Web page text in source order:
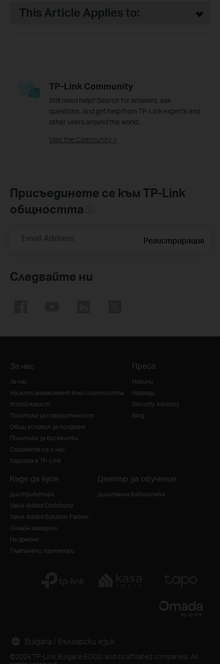
This Article Applies to:
TP-Link Community
Still need help? Search for answers, ask
questions, and get help from TP-Link experts and
other users around the world.
Visit the Community >
Присъединете се към TP-Link
общността
Email Address Регистрирация
Следвайте ни
За нас
За нас
Нашият ангажимент към сигурността
Устойчивост
Политика за поверителност
Общи условия за ползване
Политика за бисквитки
Свържете се с нас
Кариера в TP-Link
Преса
Новини
Награди
Security Advisory
Blog
Къде да купя
Дистрибутори
Value Added Distributor
Value Added Solution Partner
Онлайн магазини
На дребно
Платинени партньори
Център за обучение
Дигитална библиотека
©2026 TP-Link Bulgaria EOOD and its affiliated companies. All
Bulgaria / Български език